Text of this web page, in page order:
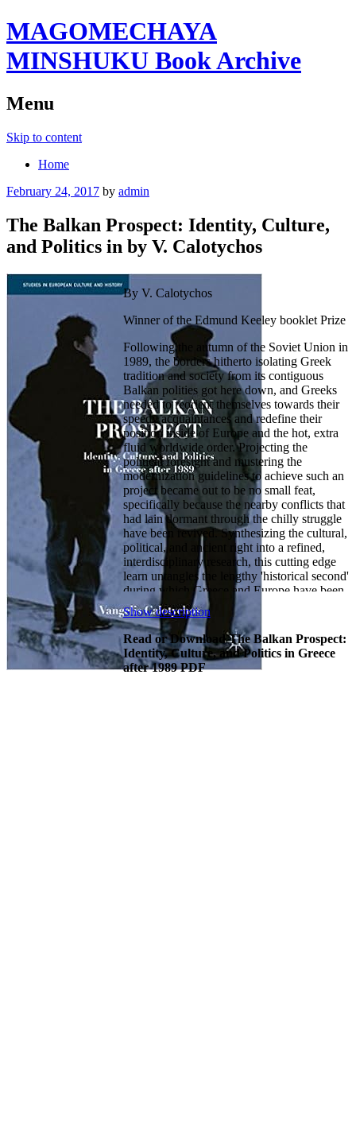
MAGOMECHAYA
MINSHUKU Book Archive
Menu
Skip to content
Home
February 24, 2017 by admin
The Balkan Prospect: Identity, Culture,
and Politics in by V. Calotychos
By V. Calotychos
Winner of the Edmund Keeley booklet Prize
Following the autumn of the Soviet Union in
1989, the borders hitherto isolating Greek
tradition and society from its contiguous
Balkan polities got here down, and Greeks
needed to reorient themselves towards their
speedy acquaintances and redefine their
position inside of Europe and the hot, extra
fluid worldwide order. Projecting the
political foresight and mustering the
modernization guidelines to achieve such an
project became out to be no small feat,
specifically because the nearby conflicts that
had lain dormant through the chilly struggle
have been revived. Synthesizing the cultural,
political, and ancient right into a refined,
interdisciplinary research, this cutting edge
learn untangles the lengthy 'historical second'
during which Greece and Europe have been
successfully held hostage to occasions within
the Balkans - simply on the time while either
was hoping to function the region's
welcoming hosts.
Show description
Read or Download The Balkan Prospect:
Identity, Culture, and Politics in Greece
after 1989 PDF